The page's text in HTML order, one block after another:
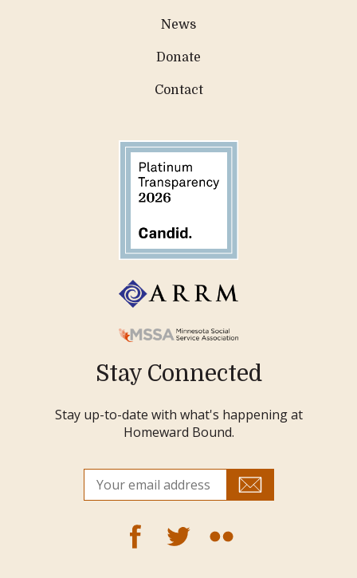
News
Donate
Contact
Stay Connected
Stay up-to-date with what's happening at
Homeward Bound.